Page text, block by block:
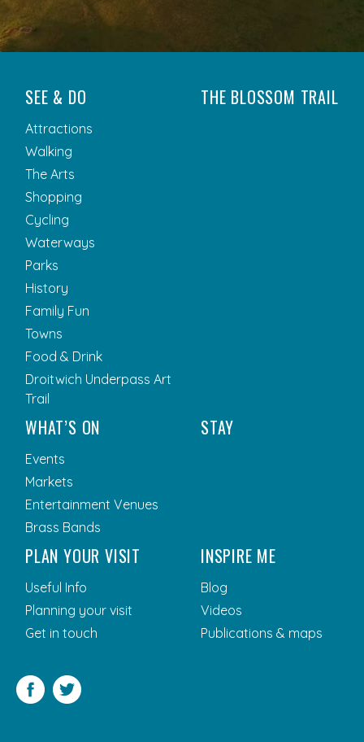
SEE & DO
Attractions
Walking
The Arts
Shopping
Cycling
Waterways
Parks
History
Family Fun
Towns
Food & Drink
Droitwich Underpass Art
Trail
THE BLOSSOM TRAIL
WHAT’S ON
Events
Markets
Entertainment Venues
Brass Bands
STAY
PLAN YOUR VISIT
Useful Info
Planning your visit
Get in touch
INSPIRE ME
Blog
Videos
Publications & maps
Facebook